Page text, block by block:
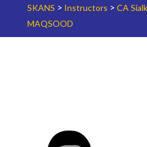
SKANS > Instructors > CA
MAQSOOD